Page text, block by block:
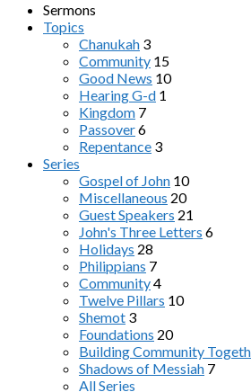
Sermons
Topics
Chanukah 3
Community 15
Good News 10
Hearing G-d 1
Kingdom 7
Passover6
Repentance 3
Series
Gospel of John 10
Miscellaneous 20
Guest Speakers 21
John's Three Letters 6
Holidays 28
Philippians 7
Community4
Twelve Pillars 10
Shemot 3
Foundations 20
Building Community
Shadows of Messiah 7
All Series